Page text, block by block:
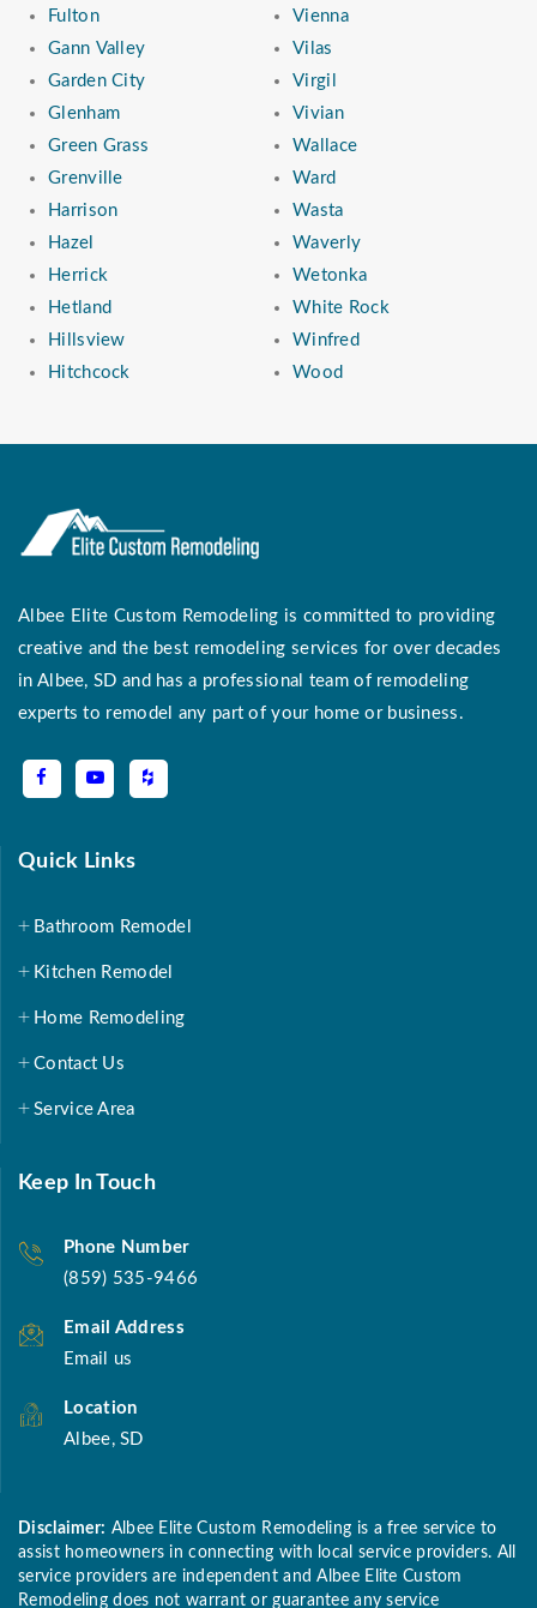
Fulton
Gann Valley
Garden City
Glenham
Green Grass
Grenville
Harrison
Hazel
Herrick
Hetland
Hillsview
Hitchcock
Vienna
Vilas
Virgil
Vivian
Wallace
Ward
Wasta
Waverly
Wetonka
White Rock
Winfred
Wood
Albee Elite Custom Remodeling is committed to providing
creative and the best remodeling services for over decades
in Albee, SD and has a professional team of remodeling
experts to remodel any part of your home or business.
Quick Links
Bathroom Remodel
Kitchen Remodel
Home Remodeling
Contact Us
Service Area
Keep In Touch
Phone Number
(859) 535-9466
Email Address
Email us
Location
Albee, SD
Disclaimer: Albee Elite Custom Remodeling is a free service to
assist homeowners in connecting with local service providers. All
service providers are independent and Albee Elite Custom
Remodeling does not warrant or guarantee any service